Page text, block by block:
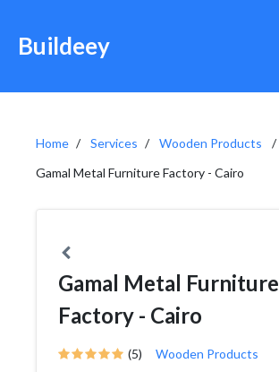
Buildeey
Home Services
Wooden Products
Gamal Metal Furniture Factory - Cairo
Gamal Metal Furniture
Factory - Cairo
(5) Wooden Products